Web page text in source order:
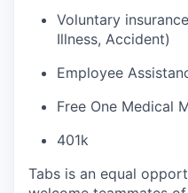
Voluntary
Illness, Accident)
Employee
Free One Medical
401k
Tabs is an equal